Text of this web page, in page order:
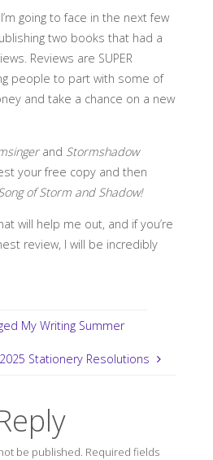
going to face in the next few
two books that had a
Reviews are SUPER
people to part with some of
and take a chance on a new
and Stormshadow
your free copy and then
of Storm and Shadow!
will help me out, and if you’re
review, I will be incredibly
My Writing Summer
Stationery Resolutions
be published. Required fields